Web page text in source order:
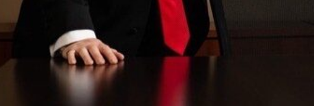
[ July 27, 2026 ] Ryan Parrilla Is Quietly Building More Than a Brand—He’s
Building a Creative Revolution LIFESTYLE
[ July 24, 2026 ] Slack Key ʻOhana Serve Up the Musical Equivalent of a Beach
Vacation on “Mai Tais in Paradise”